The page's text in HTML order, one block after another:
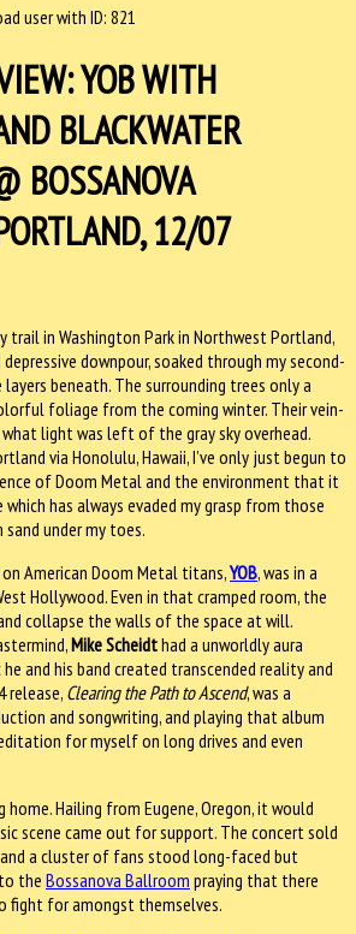
user with ID: 821
YOB WITH
BLACKWATER
BOSSANOVA
12/07
trail in Washington Park in Northwest Portland,
downpour, soaked through my second-
beneath. The surrounding trees only a
foliage from the coming winter. Their vein-
light was left of the gray sky overhead.
via Honolulu, Hawaii, I’ve only just begun to
of Doom Metal and the environment that it
has always evaded my grasp from those
under my toes.
American Doom Metal titans,YOB, was in a
Hollywood. Even in that cramped room, the
collapse the walls of the space at will.
Mike Scheidthad a unworldly aura
and his band created transcended reality and
release, Clearing the Path to Ascend, was a
and songwriting, and playing that album
for myself on long drives and even
home. Hailing from Eugene, Oregon, it would
scene came out for support. The concert sold
a cluster of fans stood long-faced but
the Bossanova Ballroom praying that there
fight for amongst themselves.